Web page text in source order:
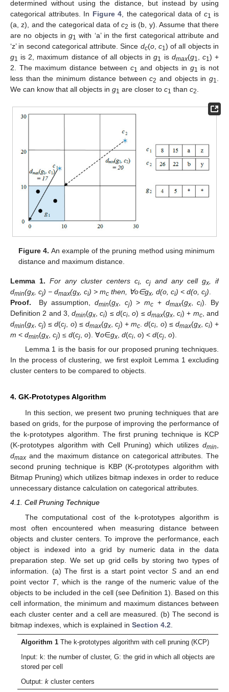
determined without using the distance, but instead by using
categorical attributes. In Figure 4, the categorical data of c1 is
(a, z), and the categorical data ofc2 is (b, y). Assume that there
are no objects in g1 with ‘a’ in the first categorical attribute and
‘z’ in second categorical attribute. Since dc(o, c1) of all objects in
g1 is 2, maximum distance of all objects ing1 is dmax(g1, c1) +
2. The maximum distance between c1 and objects in g1 is not
less than the minimum distance betweenc2 and objects ing1.
We can know that all objects in g1 are closer to c1 than c2.
Figure 4. An example of the pruning method using minimum
distance and maximum distance.
Lemma 1. For any cluster centers ci , cj and any cell gx , if
dmin(gx , cj) − dmax(gx , ci) > mc then, ∀o∈gx , d(o, ci) < d(o, cj)
Proof.
By assumption, dmin(gx, cj) >mc + dmax(gx,ci). By
Definition 2 and 3,dmin(gx ,ci) ≤d(ci ,o) ≤ dmax(gx,ci) + mc, and
dmin(gx ,cj) ≤d(cj o) ≤ dmax(gx, cj) +mc .d(ci o) ≤ dmax(gx, ci) +
m < dmin(gx cj) ≤ d(cj o). ∀o∈gx d(ci o) < d(cj o).
Lemma 1 is the basis for our proposed pruning techniques.
In the process of clustering, we first exploit Lemma 1 excluding
cluster centers to be compared to objects.
4. GK-Prototypes Algorithm
In this section, we present two pruning techniques that are
based on grids, for the purpose of improving the performance of
the k-prototypes algorithm. The first pruning technique is KCP
(K-prototypes algorithm with Cell Pruning) which utilizes dmin,
dmax and the maximum distance on categorical attributes. The
second pruning technique is KBP (K-prototypes algorithm with
Bitmap Pruning) which utilizes bitmap indexes in order to reduce
unnecessary distance calculation on categorical attributes.
4.1. Cell Pruning Technique
The computational cost of the k-prototypes algorithm is
most often encountered when measuring distance between
objects and cluster centers. To improve the performance, each
object is indexed into a grid by numeric data in the data
preparation step. We set up grid cells by storing two types of
information. (a) The first is a start point vector Sand an end
point vector T, which is the range of the numeric value of the
objects to be included in the cell (see Definition 1). Based on this
cell information, the minimum and maximum distances between
each cluster center and a cell are measured. (b) The second is
bitmap indexes, which is explained in Section 4.2
Algorithm 1 The k-prototypes algorithm with cell pruning (KCP)
Input: k: the number of cluster, G: the grid in which all objects are
stored per cell
Output:k cluster centers